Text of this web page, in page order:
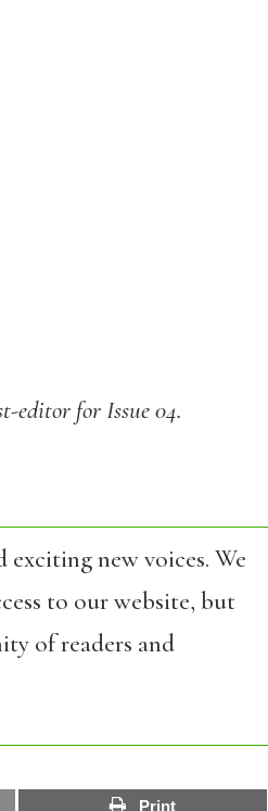
editor for Issue 04.
new voices. We
to our website, but
of readers and
Print